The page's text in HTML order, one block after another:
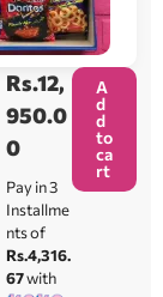
Rs.12,
950.0
0
Pay in 3
Installme
nts of
Rs.4,316.
67with
A
d
d
to
ca
rt